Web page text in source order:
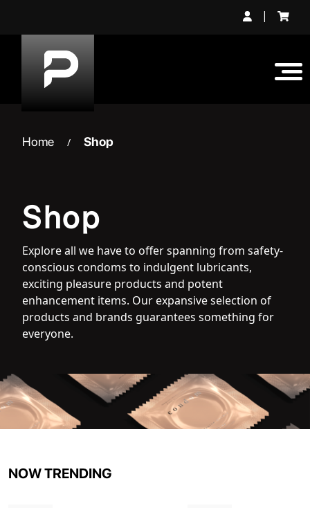
|
Home / Shop
Shop
Explore all we have to offer spanning from safety-
conscious condoms to indulgent lubricants,
exciting pleasure products and potent
enhancement items. Our expansive selection of
products and brands guarantees something for
everyone.
NOW TRENDING